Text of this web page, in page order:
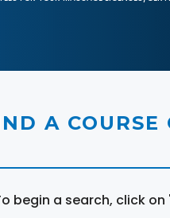
A COURSE
begin a search, click on